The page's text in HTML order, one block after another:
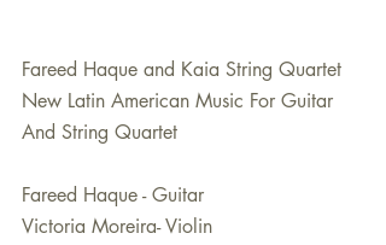
Fareed Haque and Kaia String Quartet
New Latin American Music For Guitar
And String Quartet
Fareed Haque - Guitar
Victoria Moreira- Violin